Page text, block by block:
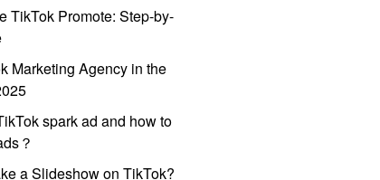
TikTok Promote: Step-by-
Marketing Agency in the
spark ad and how to
？
a Slideshow on TikTok?